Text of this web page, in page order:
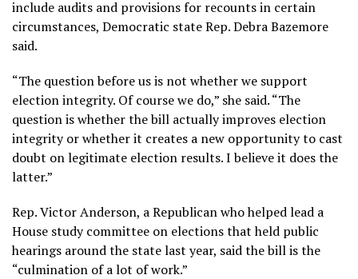
include audits and provisions for recounts in certain
circumstances, Democratic state Rep. Debra Bazemore
said.
“The question before us is not whether we support
election integrity. Of course we do,” she said. “The
question is whether the bill actually improves election
integrity or whether it creates a new opportunity to cast
doubt on legitimate election results. I believe it does the
latter.”
Rep. Victor Anderson, a Republican who helped lead a
House study committee on elections that held public
hearings around the state last year, said the bill is the
“culmination of a lot of work.”